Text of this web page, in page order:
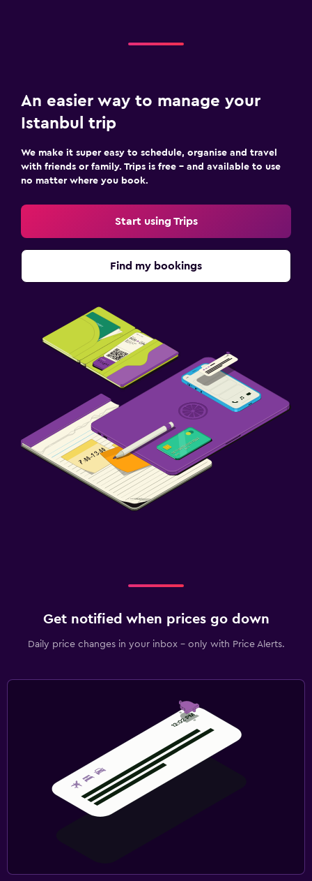
An easier way to manage your
Istanbul trip
We make it super easy to schedule, organise and travel
with friends or family. Trips is free – and available to use
no matter where you book.
Start using Trips
Find my bookings
Get notified when prices go down
Daily price changes in your inbox - only with Price Alerts.